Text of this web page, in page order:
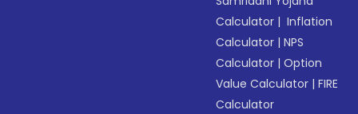
Calculator | Inflation
Calculator |NPS
Calculator |Option
Value Calculator |FIRE
Calculator